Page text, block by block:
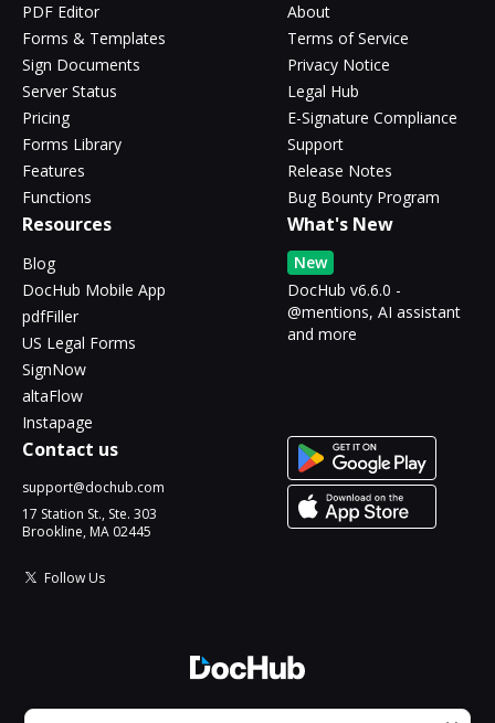
PDF Editor
Forms & Templates
Sign Documents
Server Status
Pricing
Forms Library
Features
Functions
About
Terms of Service
Privacy Notice
Legal Hub
E-Signature Compliance
Support
Release Notes
Bug Bounty Program
Resources
Blog
DocHub Mobile App
pdfFiller
US Legal Forms
SignNow
altaFlow
Instapage
What's New
New
DocHub v6.6.0 -
@mentions, AI assistant
and more
Contact us
support@dochub.com
17 Station St., Ste. 303
Brookline, MA 02445
Follow Us